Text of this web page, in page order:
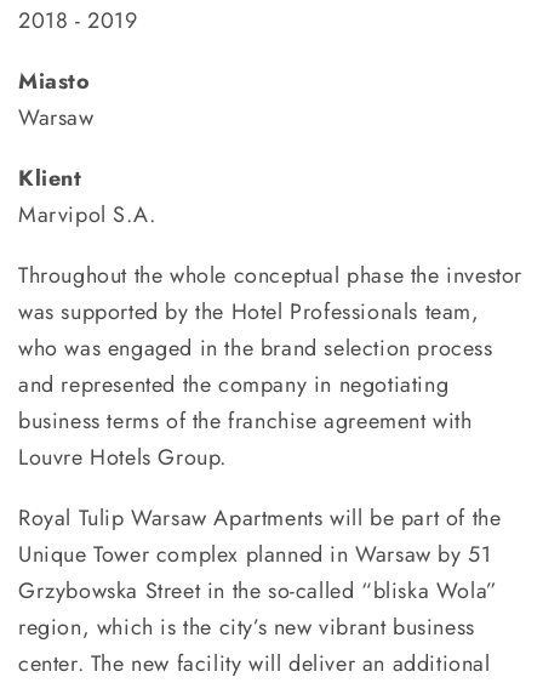
2018 - 2019
Miasto
Warsaw
Klient
Marvipol S.A.
Throughout the whole conceptual phase the investor
was supported by the Hotel Professionals team,
who was engaged in the brand selection process
and represented the company in negotiating
business terms of the franchise agreement with
Louvre Hotels Group.
Royal Tulip Warsaw Apartments will be part of the
Unique Tower complex planned in Warsaw by 51
Grzybowska Street in the so-called “bliska Wola”
region, which is the city’s new vibrant business
center. The new facility will deliver an additional